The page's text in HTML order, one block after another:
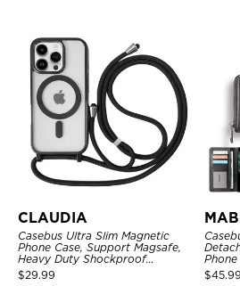
CLAUDIA
Casebus Ultra Slim Magnetic
Phone Case, Support Magsafe,
Heavy Duty Shockproof
Protective Cover, with
Adjustable Crossbody Strap
$29.99
Strap
$45.99